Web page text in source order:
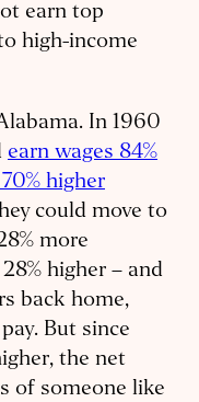
earn top
high-income
In 1960
earn wages 84%
higher
could move to
more
higher – and
back home,
But since
the net
of someone like